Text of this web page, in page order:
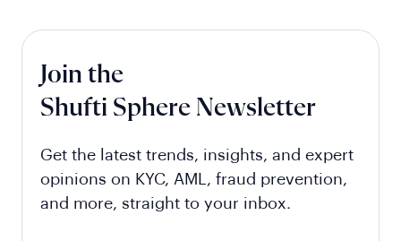
Join the
Shufti Sphere Newsletter
Get the latest trends, insights, and expert
opinions on KYC, AML, fraud prevention,
and more, straight to your inbox.